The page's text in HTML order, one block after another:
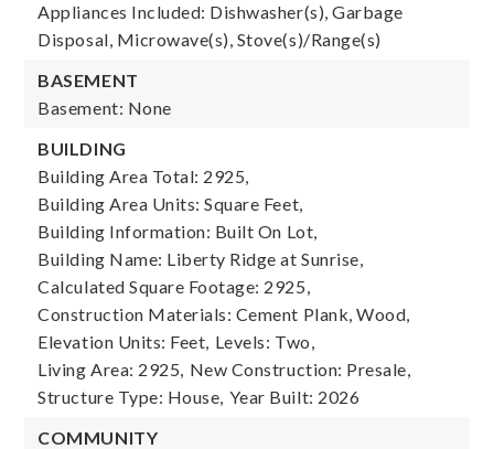
Appliances Included: Dishwasher(s), Garbage
Disposal, Microwave(s), Stove(s)/Range(s)
BASEMENT
Basement: None
BUILDING
Building Area Total: 2925,
Building Area Units: Square Feet,
Building Information: Built On Lot,
Building Name: Liberty Ridge at Sunrise,
Calculated Square Footage: 2925,
Construction Materials: Cement Plank, Wood,
Elevation Units: Feet, Levels: Two,
Living Area: 2925, New Construction: Presale,
Structure Type: House, Year Built: 2026
COMMUNITY